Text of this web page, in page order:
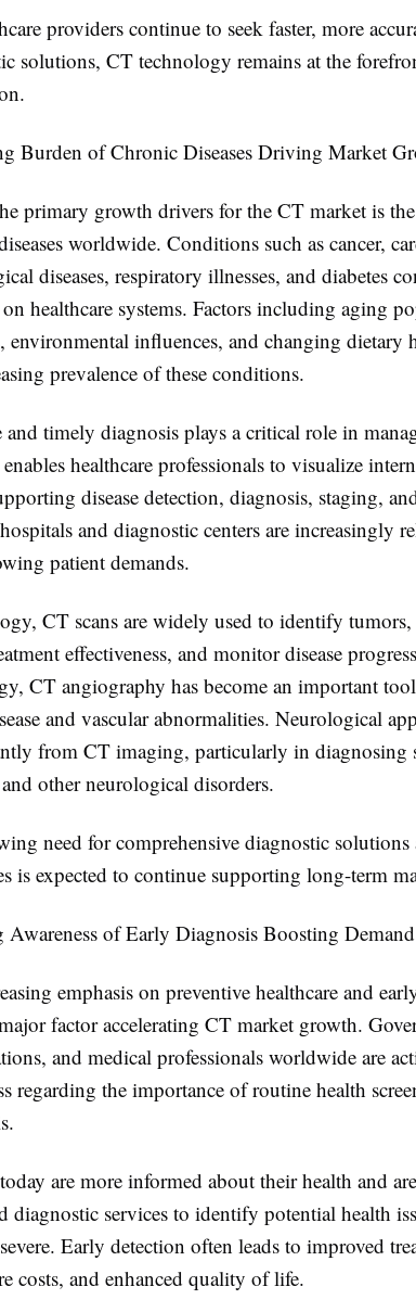
providers continue to seek faster, more
solutions, CT technology remains at the
Burden of Chronic Diseases Driving Market
primary growth drivers for the CT market is
worldwide. Conditions such as cancer,
diseases, respiratory illnesses, and diabetes
on healthcare systems. Factors including aging
environmental influences, and changing dietary
prevalence of these conditions.
and timely diagnosis plays a critical role in
healthcare professionals to visualize
disease detection, diagnosis, staging,
and diagnostic centers are increasingly
patient demands.
CT scans are widely used to identify tumors,
effectiveness, and monitor disease
CT angiography has become an important
and vascular abnormalities. Neurological
from CT imaging, particularly in diagnosing
other neurological disorders.
need for comprehensive diagnostic solutions
is expected to continue supporting long-term
Awareness of Early Diagnosis Boosting Demand
emphasis on preventive healthcare and
factor accelerating CT market growth.
and medical professionals worldwide are
regarding the importance of routine health
are more informed about their health and
diagnostic services to identify potential health
Early detection often leads to improved
costs, and enhanced quality of life.